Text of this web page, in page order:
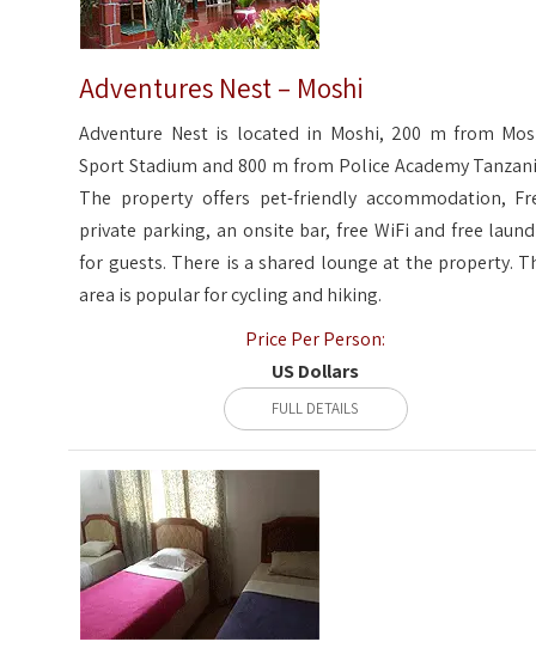
Adventures Nest – Moshi
Adventure Nest is located in Moshi, 200 m from
Sport Stadium and 800 m from Police Academy
The property offers pet-friendly accommodation,
private parking, an onsite bar, free WiFi and free
for guests. There is a shared lounge at the property.
area is popular for cycling and hiking.
Price Per Person:
US Dollars
FULL DETAILS